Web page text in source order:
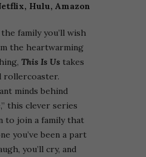
Hulu, Amazon
family you’ll wish
the heartwarming
This Is Us takes
rollercoaster.
minds behind
this clever series
to join a family that
you’ve been a part
you’ll cry, and